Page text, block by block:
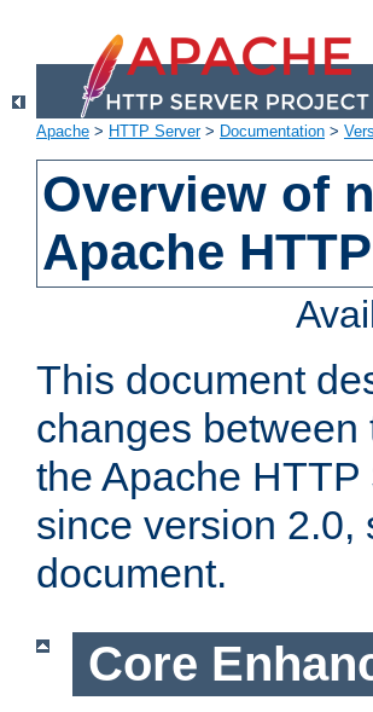
Apache > HTTP Server> Documentation >
Overview of
Apache
This document
changes
the Apache
since version 2.0,
document.
Core